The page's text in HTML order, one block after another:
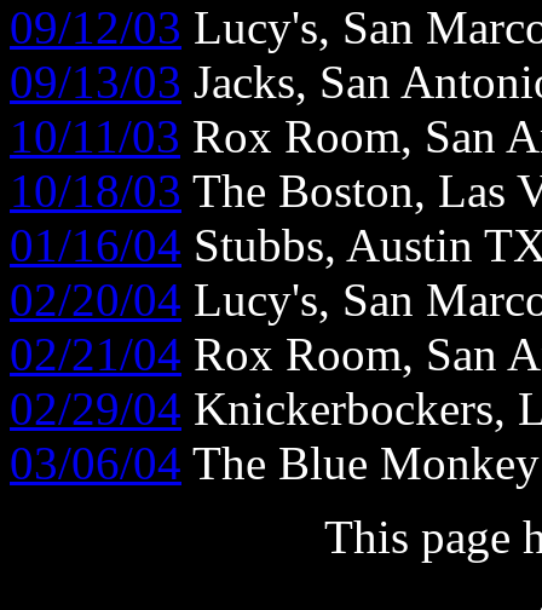
09/12/03 Lucy's, San
09/13/03 Jacks, San
10/11/03 Rox Room, San
10/18/03 The Boston, Las
01/16/04 Stubbs, Austin
02/20/04 Lucy's, San
02/21/04 Rox Room, San
02/29/04 Knickerbockers,
03/06/04 The Blue
This page